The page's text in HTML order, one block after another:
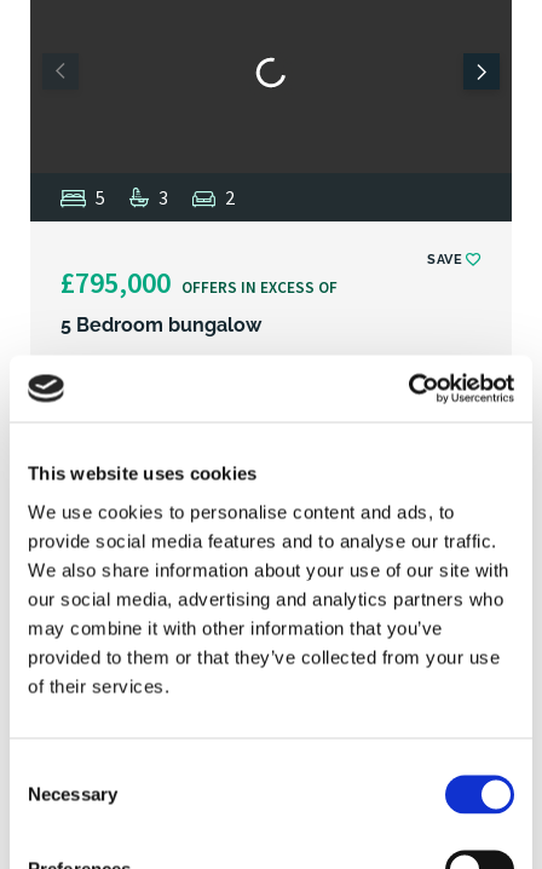
This website uses cookies
We use cookies to personalise content and ads, to
provide social media features and to analyse our traffic.
We also share information about your use of our site with
our social media, advertising and analytics partners who
may combine it with other information that you’ve
provided to them or that they’ve collected from your use
of their services.
Selection
Necessary
5 3 2
£795,000 OFFERS IN EXCESS OF
SAVE
5 Bedroom bungalow
Beechwoods, St Faiths Road, Old Catton, NR6
plot
Five bedrooms with two en-suites
Spacious open plan living arrangement
Modern fitted kitchen
Expansive garden room
Beatifully tended rear gardens
Double garage and seperate single garage